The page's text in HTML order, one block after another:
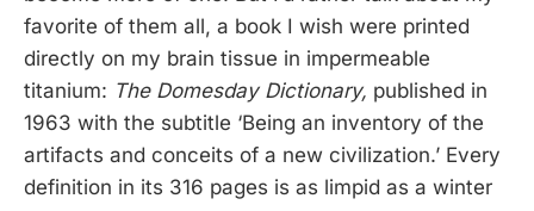
favorite of them all, a book I wish were printed
directly on my brain tissue in impermeable
titanium: The Domesday Dictionary, published in
1963 with the subtitle ‘Being an inventory of the
artifacts and conceits of a new civilization.’ Every
definition in its 316 pages is as limpid as a winter